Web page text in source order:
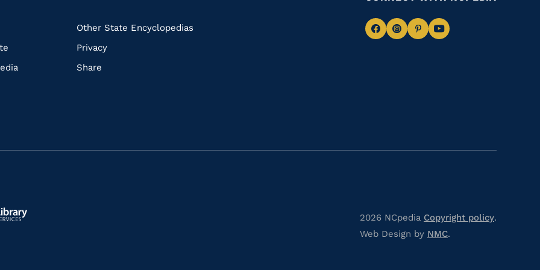
Other State Encyclopedias
Privacy
Share
NavigateNavigate
NavigateNavigate
2026 NCpedia Copyright policy.
Web Design by NMC.